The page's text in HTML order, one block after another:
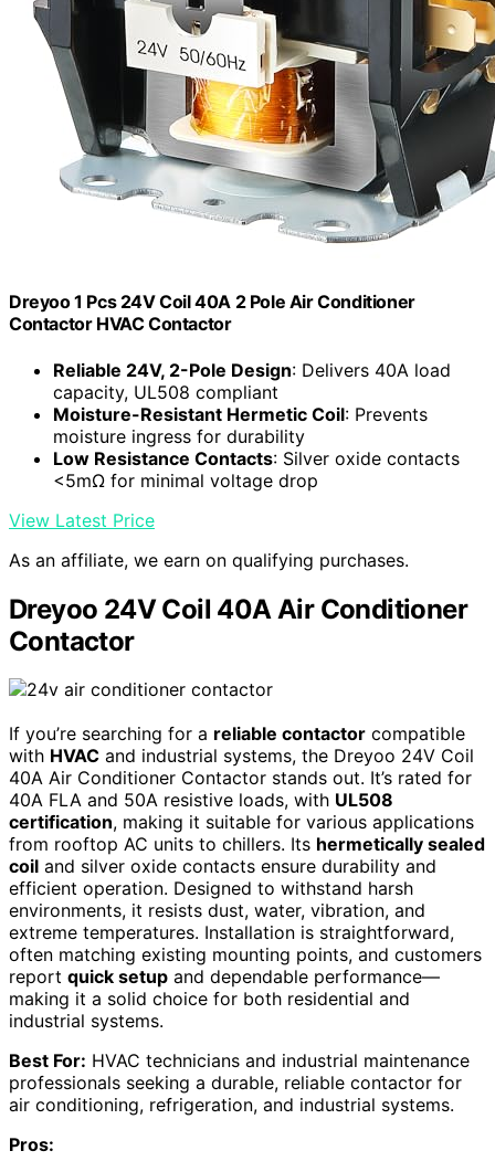
Dreyoo 1 Pcs 24V Coil 40A 2 Pole Air Conditioner
Contactor HVAC Contactor
Reliable 24V, 2-Pole Design: Delivers 40A load
capacity, UL508 compliant
Moisture-Resistant Hermetic Coil: Prevents
moisture ingress for durability
Low Resistance Contacts: Silver oxide contacts
<5mΩ for minimal voltage drop
View Latest Price
As an affiliate, we earn on qualifying purchases.
Dreyoo 24V Coil 40A Air Conditioner
Contactor
If you’re searching for a reliable contactor compatible
with HVAC and industrial systems, the Dreyoo 24V Coil
40A Air Conditioner Contactor stands out. It’s rated for
40A FLA and 50A resistive loads, with UL508
certification, making it suitable for various applications
from rooftop AC units to chillers. Its hermetically sealed
coil and silver oxide contacts ensure durability and
efficient operation. Designed to withstand harsh
environments, it resists dust, water, vibration, and
extreme temperatures. Installation is straightforward,
often matching existing mounting points, and customers
report quick setup and dependable performance—
making it a solid choice for both residential and
industrial systems.
Best For: HVAC technicians and industrial maintenance
professionals seeking a durable, reliable contactor for
air conditioning, refrigeration, and industrial systems.
Pros: